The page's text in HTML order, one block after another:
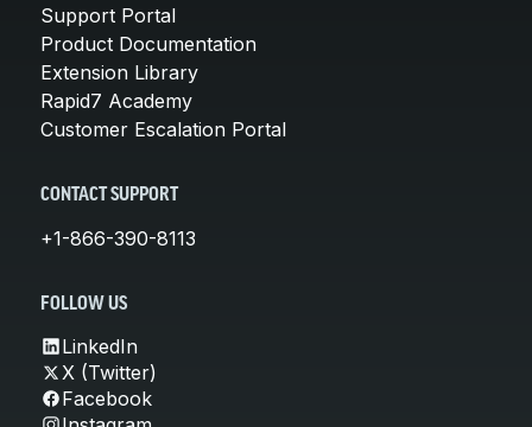
Support Portal
Product Documentation
Extension Library
Rapid7 Academy
Customer Escalation Portal
CONTACT SUPPORT
+1-866-390-8113
FOLLOW US
LinkedIn
X (Twitter)
Facebook